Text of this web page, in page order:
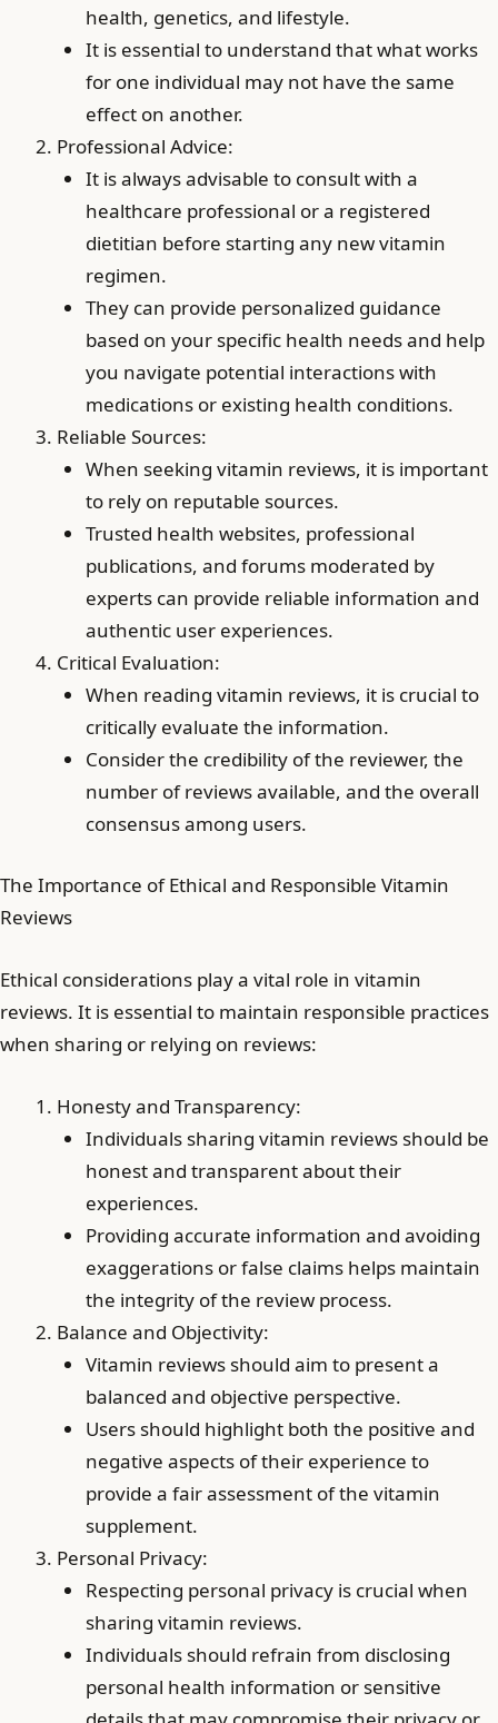
health, genetics, and lifestyle.
It is essential to understand that what works
for one individual may not have the same
effect on another.
Professional Advice:
It is always advisable to consult with a
healthcare professional or a registered
dietitian before starting any new vitamin
regimen.
They can provide personalized guidance
based on your specific health needs and help
you navigate potential interactions with
medications or existing health conditions.
Reliable Sources:
When seeking vitamin reviews, it is important
to rely on reputable sources.
Trusted health websites, professional
publications, and forums moderated by
experts can provide reliable information and
authentic user experiences.
Critical Evaluation:
When reading vitamin reviews, it is crucial to
critically evaluate the information.
Consider the credibility of the reviewer, the
number of reviews available, and the overall
consensus among users.
The Importance of Ethical and Responsible Vitamin
Reviews
Ethical considerations play a vital role in vitamin
reviews. It is essential to maintain responsible practices
when sharing or relying on reviews:
Honesty and Transparency:
Individuals sharing vitamin reviews should be
honest and transparent about their
experiences.
Providing accurate information and avoiding
exaggerations or false claims helps maintain
the integrity of the review process.
Balance and Objectivity:
Vitamin reviews should aim to present a
balanced and objective perspective.
Users should highlight both the positive and
negative aspects of their experience to
provide a fair assessment of the vitamin
supplement.
Personal Privacy:
Respecting personal privacy is crucial when
sharing vitamin reviews.
Individuals should refrain from disclosing
personal health information or sensitive